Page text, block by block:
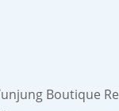
Boutique